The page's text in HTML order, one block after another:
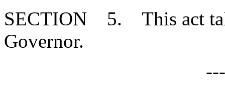
SECTION 5. This act
Governor.